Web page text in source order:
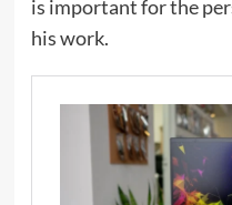
is important for the
his work.